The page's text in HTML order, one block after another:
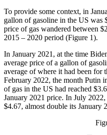
To provide some context, in
gallon of gasoline in the US was
price of gas wandered between
2015 – 2020 period (Figure 1).
In January 2021, at the time
average price of a gallon of
average of where it had been for
February 2022, the month Putin
of gas in the US had reached
January 2021 price. In July
$4.67, almost double its January